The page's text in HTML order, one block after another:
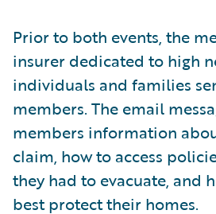
Prior to both events, the
insurer dedicated to high
individuals and families
members. The email
members information
claim, how to access
they had to evacuate, and
best protect their homes.